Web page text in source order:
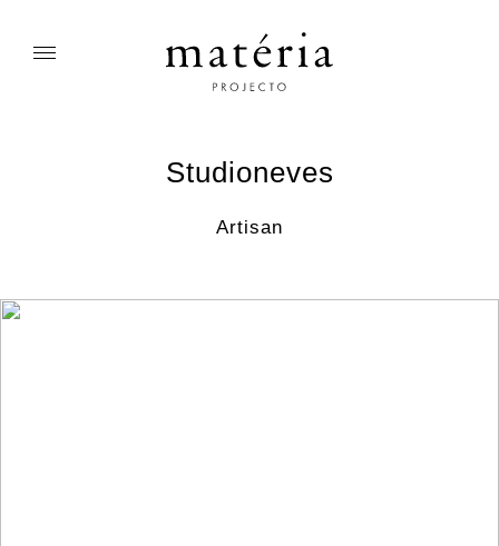
Studioneves
Artisan